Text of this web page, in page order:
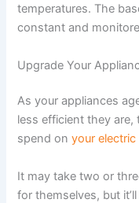
temperatures. The
constant and
Upgrade Your
As your appliances
less efficient they are,
spend onyour electric
It may take two or
for themselves, but